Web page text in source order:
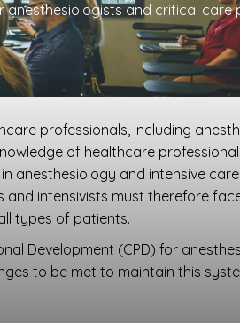
anesthesiologists and critical care
professionals, including
of healthcare
anesthesiology and intensive
intensivists must therefore
types of patients.
Development (CPD) for
to be met to maintain this